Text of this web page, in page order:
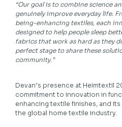
“Our goal is to combine science
genuinely improve everyday life.
being-enhancing textiles, each
designed to help people sleep
fabrics that work as hard as they
perfect stage to share these
community.”
Devan’s presence at Heimtextil
commitment to innovation in
enhancing textile finishes, and
the global home textile industry.